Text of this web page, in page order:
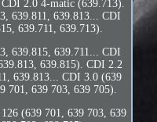
2.0 4-matic (639.713).
639.811, 639.813... CDI
639.711, 639.713).
639.815, 639.711... CDI
639.815). CDI 2.2
639.813... CDI 3.0 (639
701, 639 703, 639 705).
(639 701, 639 703, 639